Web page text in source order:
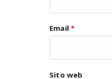
Email*
Sito web